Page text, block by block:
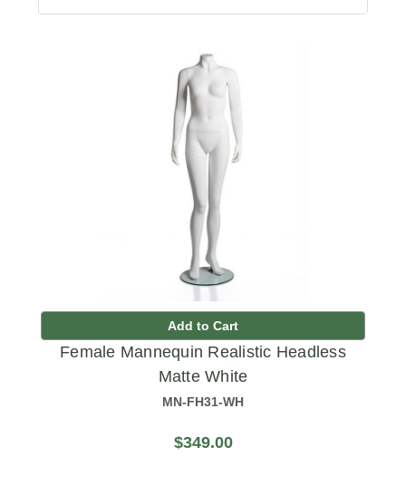
Add to Cart
Female Mannequin Realistic Headless
Matte White
MN-FH31-WH
$349.00